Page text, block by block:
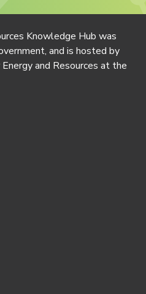
Knowledge Hub was
and is hosted by
and Resources at the